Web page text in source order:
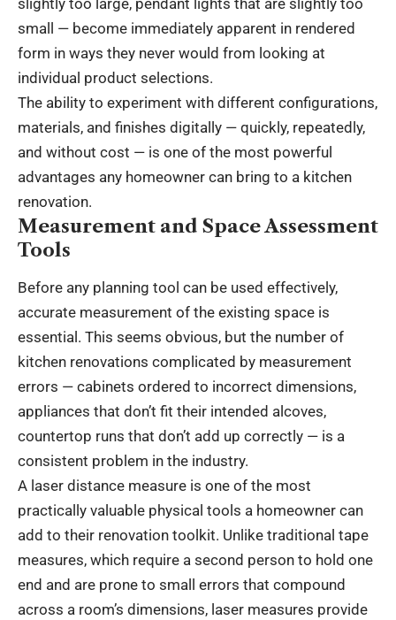
small — become immediately apparent in rendered
form in ways they never would from looking at
individual product selections.
The ability to experiment with different configurations,
materials, and finishes digitally — quickly, repeatedly,
and without cost — is one of the most powerful
advantages any homeowner can bring to a kitchen
renovation.
Measurement and Space Assessment
Tools
Before any planning tool can be used effectively,
accurate measurement of the existing space is
essential. This seems obvious, but the number of
kitchen renovations complicated by measurement
errors — cabinets ordered to incorrect dimensions,
appliances that don’t fit their intended alcoves,
countertop runs that don’t add up correctly — is a
consistent problem in the industry.
A laser distance measure is one of the most
practically valuable physical tools a homeowner can
add to their renovation toolkit. Unlike traditional tape
measures, which require a second person to hold one
end and are prone to small errors that compound
across a room’s dimensions, laser measures provide